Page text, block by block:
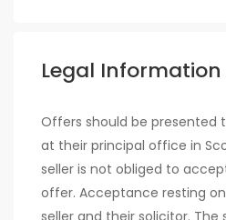
Legal Information
Offers should be presented
at their principal office in
seller is not obliged to
offer. Acceptance resting
seller and their solicitor.